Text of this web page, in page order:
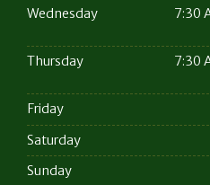
Wednesday
7:30
Thursday
7:30
Friday
Saturday
Sunday